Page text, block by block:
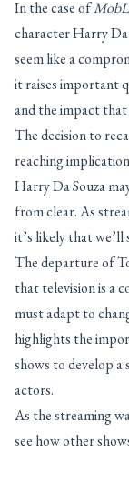
In the case of
character Harry Da
seem like a
it raises important
and the impact that
The decision to
reaching
Harry Da Souza
from clear. As
it’s likely that we’ll
The departure of
that television is a
must adapt to
highlights the
shows to develop
actors.
As the streaming
see how other